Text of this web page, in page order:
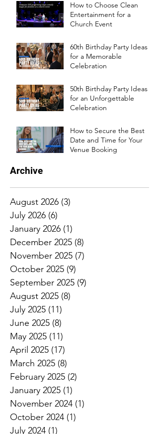
How to Choose Clean
Entertainment for a
Church Event
60th Birthday Party Ideas
for a Memorable
Celebration
50th Birthday Party Ideas
for an Unforgettable
Celebration
How to Secure the Best
Date and Time for Your
Venue Booking
Archive
August 2026 (3)
July 2026 (6)
January 2026 (1)
December 2025 (8)
November 2025 (7)
October 2025 (9)
September 2025 (9)
August 2025 (8)
July 2025 (11)
June 2025 (8)
May 2025 (11)
April 2025 (17)
March 2025 (8)
February 2025 (2)
January 2025 (1)
November 2024 (1)
October 2024 (1)
July 2024 (1)